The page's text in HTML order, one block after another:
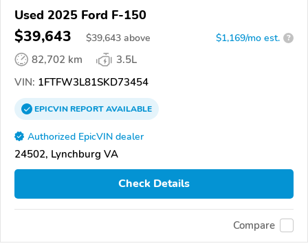
Used 2025 Ford F-150
$39,643 $39,643 above $1,169/mo est. ?
82,702 km
3.5L
VIN: 1FTFW3L81SKD73454
EPICVINREPORTAVAILABLE
Authorized EpicVIN dealer
24502, Lynchburg VA
Check Details
Compare